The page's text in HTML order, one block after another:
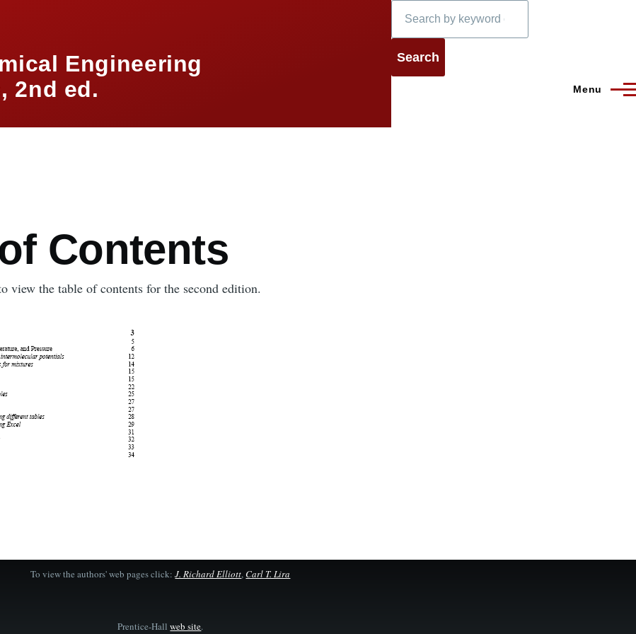
Engineering
2nd ed.
Menu
Contents
view the table of contents for the second edition.
To view the authors' web pages click:J. Richard Elliott,Carl T. Lira
Prentice-Hallweb site.